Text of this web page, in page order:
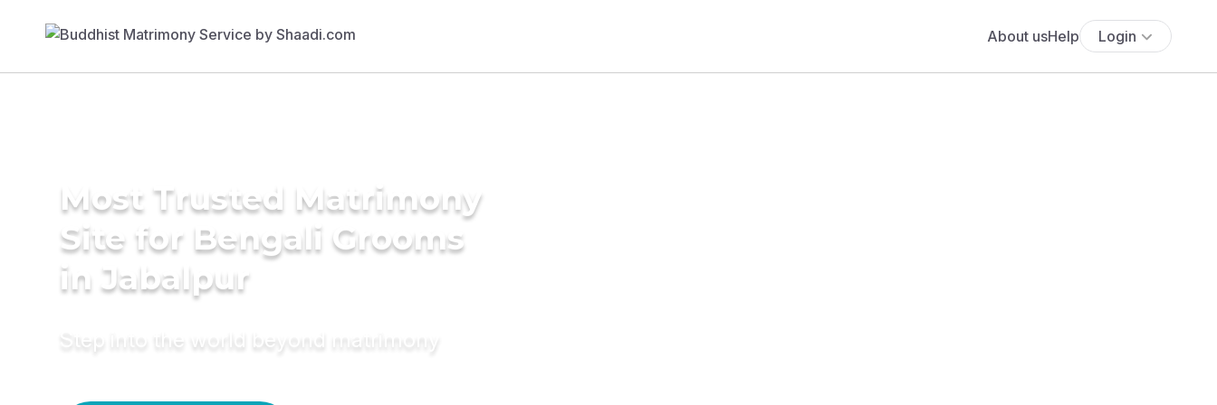
About usHelp Login
Most Trusted Matrimony
Site for Bengali Grooms
in Jabalpur
Step into the world beyond matrimony